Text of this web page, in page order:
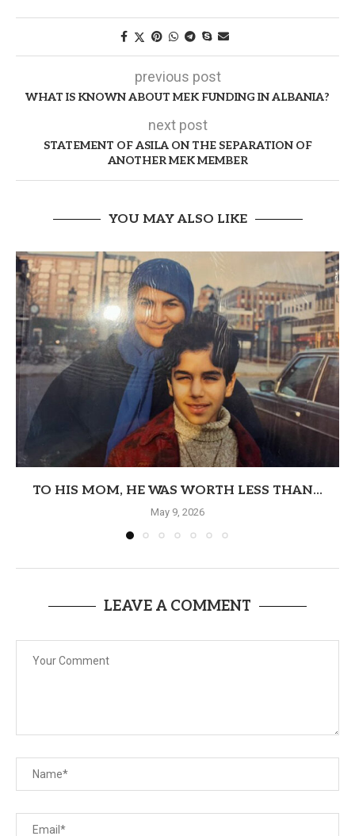
previous post
WHAT IS KNOWN ABOUT MEK FUNDING IN ALBANIA?
next post
STATEMENT OF ASILA ON THE SEPARATION OF
ANOTHER MEK MEMBER
YOU MAY ALSO LIKE
TO HIS MOM, HE WAS WORTH LESS THAN...
May 9, 2026
LEAVE A COMMENT